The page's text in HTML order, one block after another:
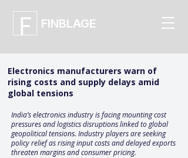
FINBLAGE
Electronics manufacturers warn of
rising costs and supply delays amid
global tensions
India’s electronics industry is facing mounting cost
pressures and logistics disruptions linked to global
geopolitical tensions. Industry players are seeking
policy relief as rising input costs and delayed exports
threaten margins and consumer pricing.